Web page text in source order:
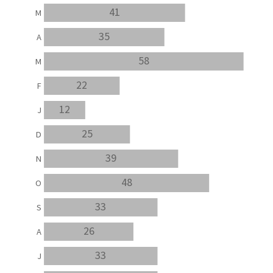
33
26
33
48
39
25
12
22
58
35
41
J
A
S
O
N
D
J
F
M
A
M